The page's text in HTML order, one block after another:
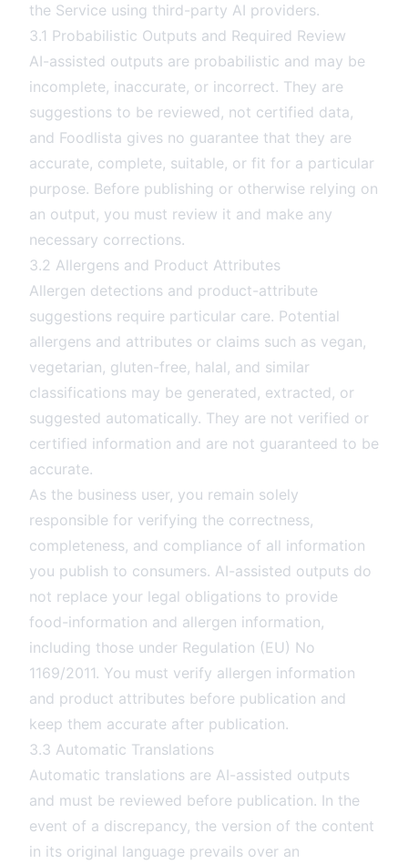
the Service using third-party AI providers.
3.1 Probabilistic Outputs and Required Review
AI-assisted outputs are probabilistic and may be
incomplete, inaccurate, or incorrect. They are
suggestions to be reviewed, not certified data,
and Foodlista gives no guarantee that they are
accurate, complete, suitable, or fit for a particular
purpose. Before publishing or otherwise relying on
an output, you must review it and make any
necessary corrections.
3.2 Allergens and Product Attributes
Allergen detections and product-attribute
suggestions require particular care. Potential
allergens and attributes or claims such as vegan,
vegetarian, gluten-free, halal, and similar
classifications may be generated, extracted, or
suggested automatically. They are not verified or
certified information and are not guaranteed to be
accurate.
As the business user, you remain solely
responsible for verifying the correctness,
completeness, and compliance of all information
you publish to consumers. AI-assisted outputs do
not replace your legal obligations to provide
food-information and allergen information,
including those under Regulation (EU) No
1169/2011. You must verify allergen information
and product attributes before publication and
keep them accurate after publication.
3.3 Automatic Translations
Automatic translations are AI-assisted outputs
and must be reviewed before publication. In the
event of a discrepancy, the version of the content
in its original language prevails over an